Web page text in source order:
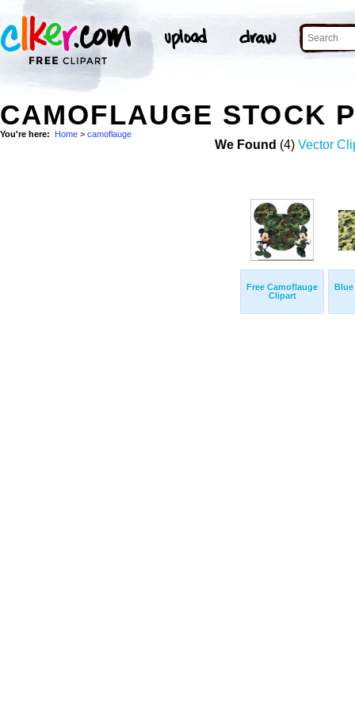
CAMOFLAUGE STOCK
You're here: Home > camoflauge
We Found (4) Vector
Free Camoflauge
Clipart
Blue